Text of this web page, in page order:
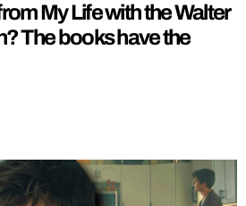
My Life with the Walter
The books have the